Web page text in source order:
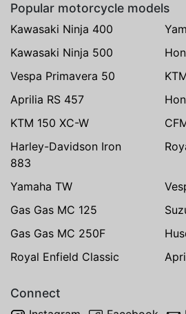
Popular motorcycle models
Kawasaki Ninja 400
Kawasaki Ninja 500
Vespa Primavera 50
Aprilia RS 457
KTM 150 XC-W
Harley-Davidson Iron
883
Yamaha TW
Gas Gas MC 125
Gas Gas MC 250F
Royal Enfield Classic
Connect